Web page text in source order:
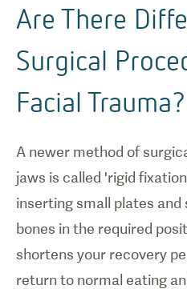
Are There
Surgical
Facial Trauma?
A newer method of
jaws is called 'rigid
inserting small plates
bones in the required
shortens your recovery
return to normal eating